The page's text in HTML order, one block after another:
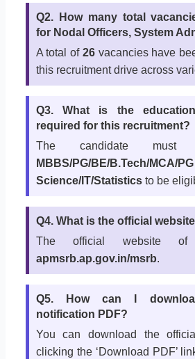
Q2. How many total
for Nodal Officers, System
A total of 26vacancies have
this recruitment drive across
Q3. What is the
required for this recruitment?
The candidate must
MBBS/PG/BE/B.Tech/MCA/
Science/IT/Statisticsto be
Q4. What is the official
The official website of
apmsrb.ap.gov.in/msrb.
Q5. How can I
notification PDF?
You can download the
clicking the ‘Download PDF’